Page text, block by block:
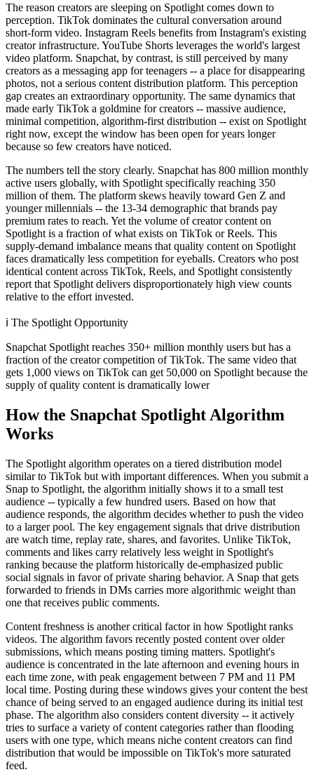
The reason creators are sleeping on Spotlight comes down to
perception. TikTok dominates the cultural conversation around
short-form video. Instagram Reels benefits from Instagram's existing
creator infrastructure. YouTube Shorts leverages the world's largest
video platform. Snapchat, by contrast, is still perceived by many
creators as a messaging app for teenagers -- a place for disappearing
photos, not a serious content distribution platform. This perception
gap creates an extraordinary opportunity. The same dynamics that
made early TikTok a goldmine for creators -- massive audience,
minimal competition, algorithm-first distribution -- exist on Spotlight
right now, except the window has been open for years longer
because so few creators have noticed.
The numbers tell the story clearly. Snapchat has 800 million monthly
active users globally, with Spotlight specifically reaching 350
million of them. The platform skews heavily toward Gen Z and
younger millennials -- the 13-34 demographic that brands pay
premium rates to reach. Yet the volume of creator content on
Spotlight is a fraction of what exists on TikTok or Reels. This
supply-demand imbalance means that quality content on Spotlight
faces dramatically less competition for eyeballs. Creators who post
identical content across TikTok, Reels, and Spotlight consistently
report that Spotlight delivers disproportionately high view counts
relative to the effort invested.
ℹ️ The Spotlight Opportunity
Snapchat Spotlight reaches 350+ million monthly users but has a
fraction of the creator competition of TikTok. The same video that
gets 1,000 views on TikTok can get 50,000 on Spotlight because the
supply of quality content is dramatically lower
How the Snapchat Spotlight Algorithm
Works
The Spotlight algorithm operates on a tiered distribution model
similar to TikTok but with important differences. When you submit a
Snap to Spotlight, the algorithm initially shows it to a small test
audience -- typically a few hundred users. Based on how that
audience responds, the algorithm decides whether to push the video
to a larger pool. The key engagement signals that drive distribution
are watch time, replay rate, shares, and favorites. Unlike TikTok,
comments and likes carry relatively less weight in Spotlight's
ranking because the platform historically de-emphasized public
social signals in favor of private sharing behavior. A Snap that gets
forwarded to friends in DMs carries more algorithmic weight than
one that receives public comments.
Content freshness is another critical factor in how Spotlight ranks
videos. The algorithm favors recently posted content over older
submissions, which means posting timing matters. Spotlight's
audience is concentrated in the late afternoon and evening hours in
each time zone, with peak engagement between 7 PM and 11 PM
local time. Posting during these windows gives your content the best
chance of being served to an engaged audience during its initial test
phase. The algorithm also considers content diversity -- it actively
tries to surface a variety of content categories rather than flooding
users with one type, which means niche content creators can find
distribution that would be impossible on TikTok's more saturated
feed.